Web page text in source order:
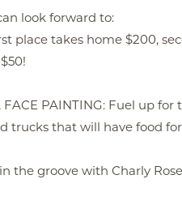
look forward to:
place takes home $200,
FACE PAINTING: Fuel up
trucks that will have food
the groove with Charly